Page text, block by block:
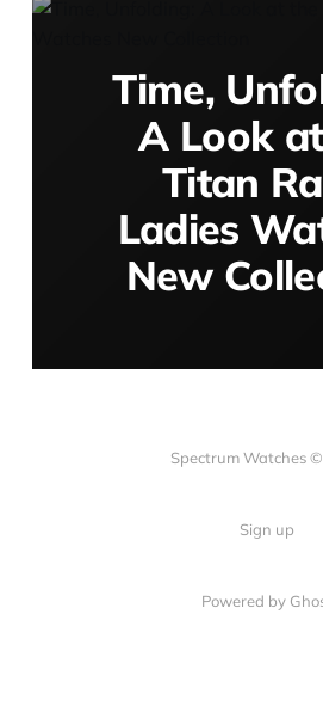
Time,
A Look
Titan
Ladies
New
Spectrum Watches
Sign up
Powered by